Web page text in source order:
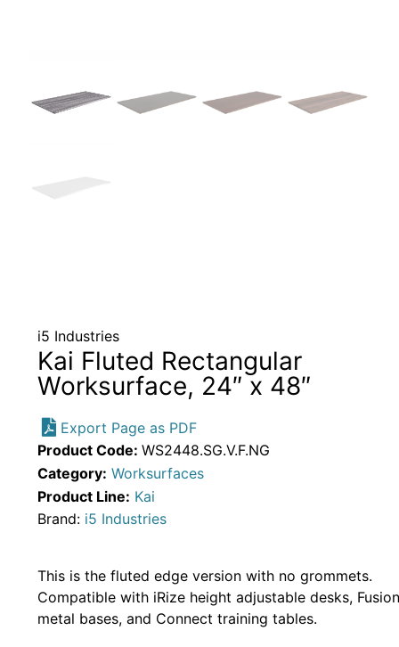
i5 Industries
Kai Fluted Rectangular
Worksurface, 24″ x 48″
Export Page as PDF
Product Code: WS2448.SG.V.F.NG
Category: Worksurfaces
Product Line: Kai
Brand: i5 Industries
This is the fluted edge version with no grommets.
Compatible with iRize height adjustable desks, Fusion
metal bases, and Connect training tables.